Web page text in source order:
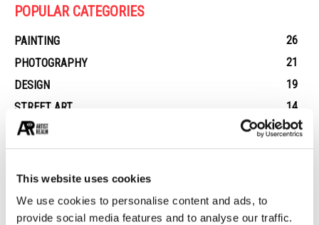
This website uses cookies
We use cookies to personalise content and ads, to
provide social media features and to analyse our traffic.
POPULAR CATEGORIES
PAINTING
26
PHOTOGRAPHY
21
DESIGN
19
STREET ART
14
ARCHITECTURE
13
EROTICA
13
MUST READ